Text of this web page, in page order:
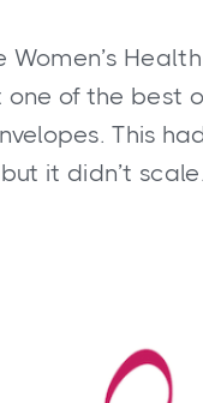
of the best
This
it didn’t